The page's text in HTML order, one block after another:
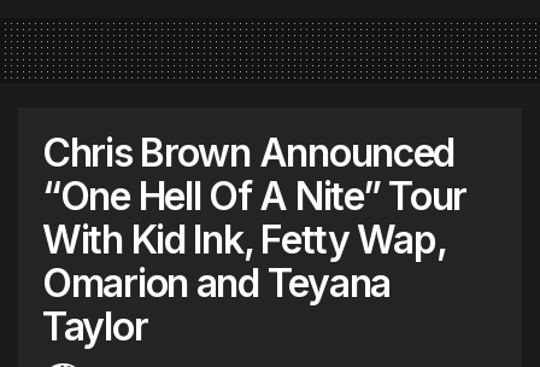
Chris Brown Announced
“One Hell Of A Nite” Tour
With Kid Ink, Fetty Wap,
Omarion and Teyana
Taylor